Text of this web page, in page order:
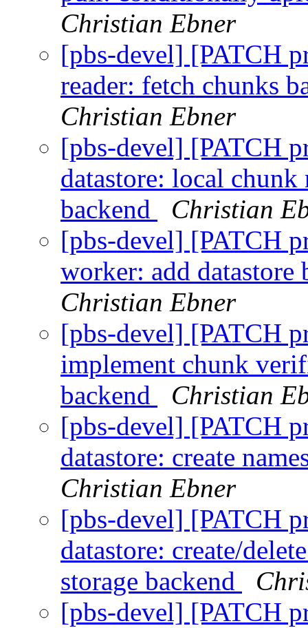
Christian Ebner
[pbs-devel] [PATCH
reader: fetch chunks
Christian Ebner
[pbs-devel] [PATCH
datastore: local chunk
backend
Christian
[pbs-devel] [PATCH
worker: add
Christian Ebner
[pbs-devel] [PATCH
implement chunk
backend
Christian
[pbs-devel] [PATCH
datastore: create
Christian Ebner
[pbs-devel] [PATCH
datastore: create/
storage backend
[pbs-devel] [PATCH